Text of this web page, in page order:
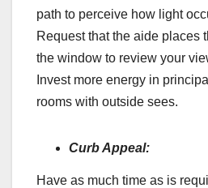
path to perceive how light
Request that the aide places
the window to review your
Invest more energy in
rooms with outside sees.
Curb Appeal:
Have as much time as is